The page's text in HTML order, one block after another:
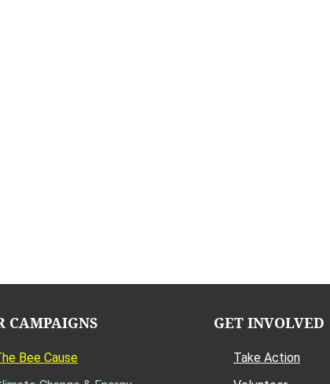
CAMPAIGNS
Bee Cause
GET INVOLVED
Take Action